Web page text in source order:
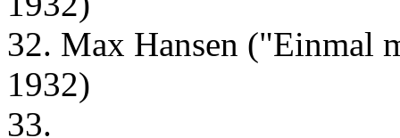
32. Max Hansen ("Einmal
1932)
33.